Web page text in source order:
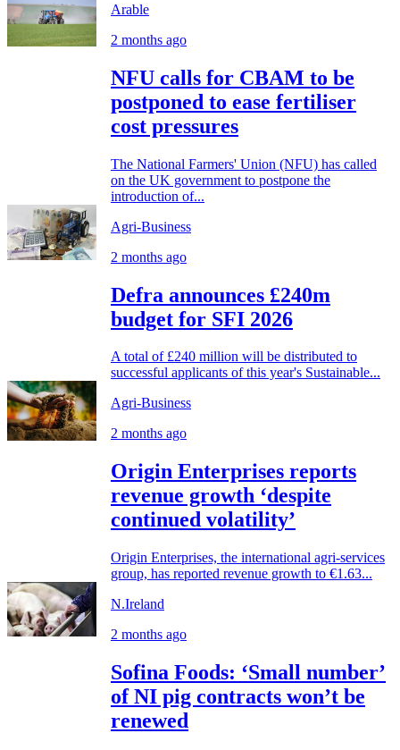
Arable
2 months ago
NFU calls for CBAM to be
postponed to ease fertiliser
cost pressures
The National Farmers' Union (NFU) has called
on the UK government to postpone the
introduction of...
Agri-Business
2 months ago
Defra announces £240m
budget for SFI 2026
A total of £240 million will be distributed to
successful applicants of this year's Sustainable...
Agri-Business
2 months ago
Origin Enterprises reports
revenue growth ‘despite
continued volatility’
Origin Enterprises, the international agri-services
group, has reported revenue growth to €1.63...
N.Ireland
2 months ago
Sofina Foods: ‘Small number’
of NI pig contracts won’t be
renewed